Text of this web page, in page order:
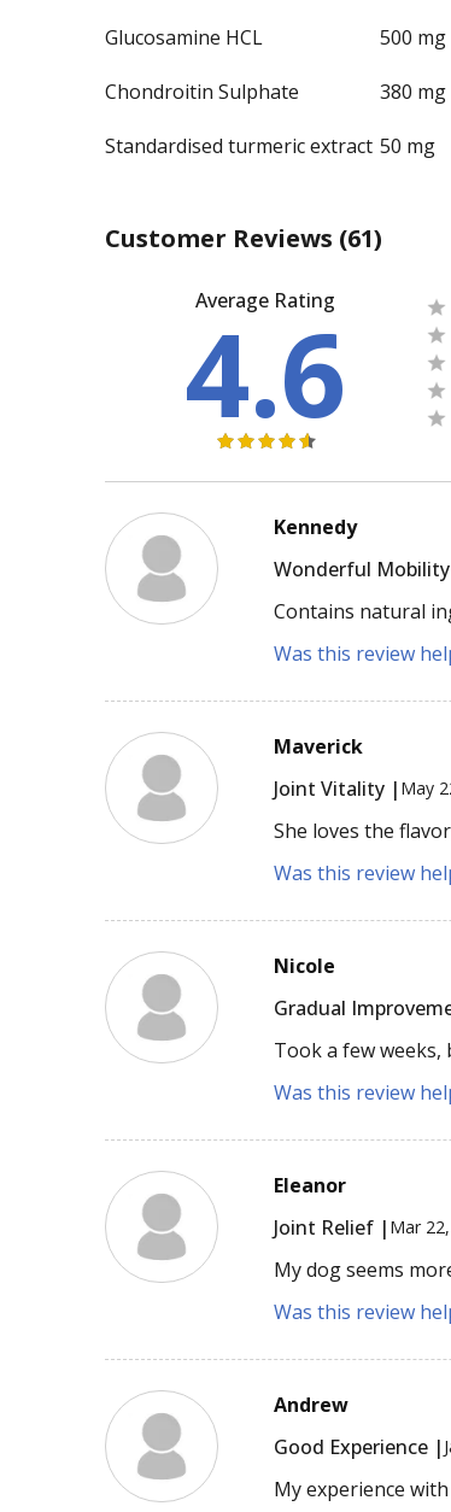
Glucosamine HCL
500 mg
Chondroitin Sulphate 380 mg
Standardised turmeric extract 50 mg
Customer Reviews (61)
Average Rating
4.6
Kennedy
Wonderful
Contains natural
Was this review
Maverick
Joint Vitality | May
She loves the
Was this review
Nicole
Gradual
Took a few
Was this review
Eleanor
Joint Relief | Mar
My dog seems
Was this review
Andrew
Good Experience |
My experience